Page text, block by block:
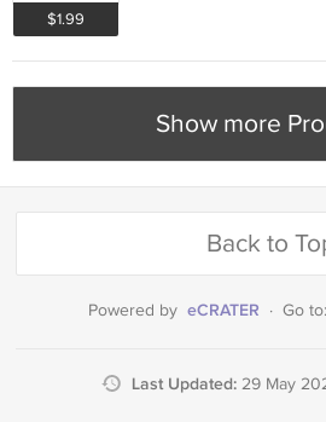
$1.99
Show more
Back to
Powered by eCRATER · Go to:
Last Updated: 29 May